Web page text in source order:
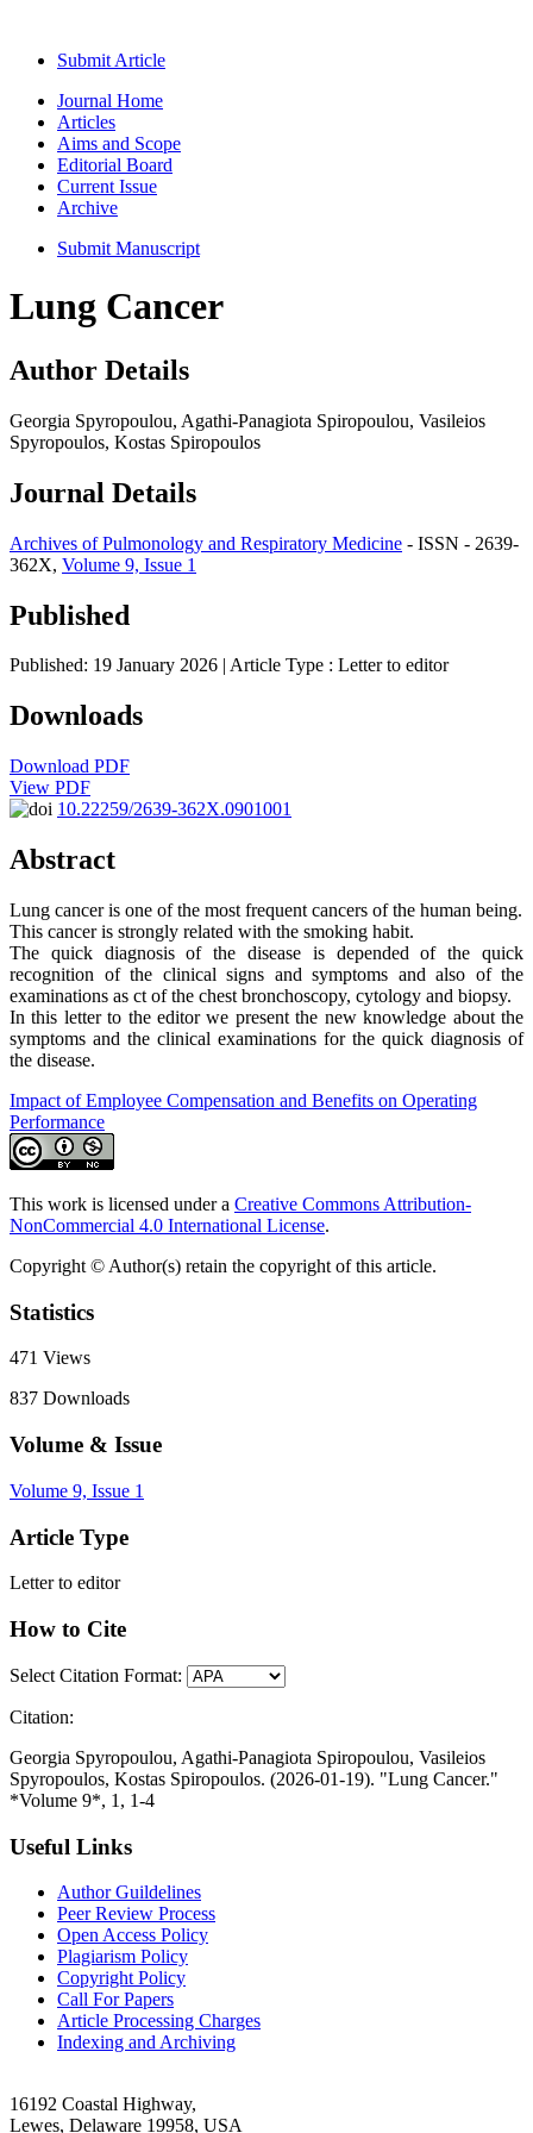
Submit Article
Journal Home
Articles
Aims and Scope
Editorial Board
Current Issue
Archive
Submit Manuscript
Lung Cancer
Author Details
Georgia Spyropoulou, Agathi-Panagiota Spiropoulou, Vasileios
Spyropoulos, Kostas Spiropoulos
Journal Details
Archives of Pulmonology and Respiratory Medicine - ISSN - 2639-
362X, Volume 9, Issue 1
Published
Published: 19 January 2026 | Article Type : Letter to editor
Downloads
Download PDF
View PDF
10.22259/2639-362X.0901001
Abstract
Lung cancer is one of the most frequent cancers of the human being.
This cancer is strongly related with the smoking habit.
The quick diagnosis of the disease is depended of the quick
recognition of the clinical signs and symptoms and also of the
examinations as ct of the chest bronchoscopy, cytology and biopsy.
In this letter to the editor we present the new knowledge about the
symptoms and the clinical examinations for the quick diagnosis of
the disease.
Impact of Employee Compensation and Benefits on Operating
Performance
This work is licensed under a Creative Commons Attribution-
NonCommercial 4.0 International License.
Copyright © Author(s) retain the copyright of this article.
Statistics
471 Views
837 Downloads
Volume & Issue
Volume 9, Issue 1
Article Type
Letter to editor
How to Cite
Select Citation Format:
Citation:
Georgia Spyropoulou, Agathi-Panagiota Spiropoulou, Vasileios
Spyropoulos, Kostas Spiropoulos. (2026-01-19). "Lung Cancer."
*Volume 9*, 1, 1-4
Useful Links
Author Guildelines
Peer Review Process
Open Access Policy
Plagiarism Policy
Copyright Policy
Call For Papers
Article Processing Charges
Indexing and Archiving
16192 Coastal Highway,
Lewes, Delaware 19958, USA